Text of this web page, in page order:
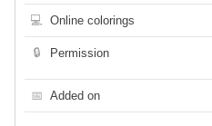
💻 Online colorings
🔒 Permission
📅 Added on